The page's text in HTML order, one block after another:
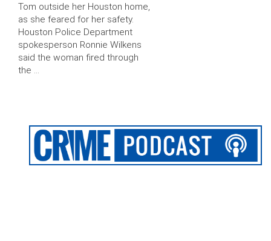
Tom outside her Houston home,
as she feared for her safety.
Houston Police Department
spokesperson Ronnie Wilkens
said the woman fired through
the …